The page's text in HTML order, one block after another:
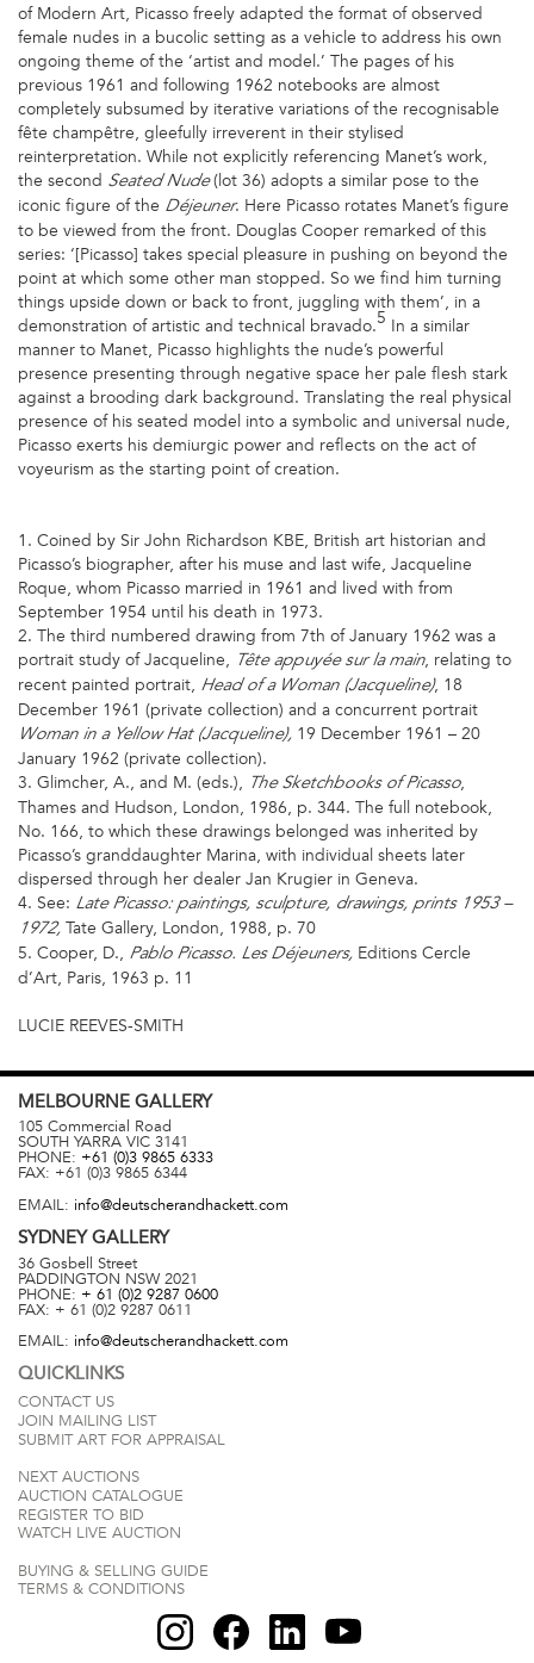
of Modern Art, Picasso freely adapted the format of observed
female nudes in a bucolic setting as a vehicle to address his own
ongoing theme of the ‘artist and model.’ The pages of his
previous 1961 and following 1962 notebooks are almost
completely subsumed by iterative variations of the recognisable
fête champêtre, gleefully irreverent in their stylised
reinterpretation. While not explicitly referencing Manet’s work,
the second Seated Nude(lot 36) adopts a similar pose to the
iconic figure of the Déjeuner. Here Picasso rotates Manet’s figure
to be viewed from the front. Douglas Cooper remarked of this
series: ‘[Picasso] takes special pleasure in pushing on beyond the
point at which some other man stopped. So we find him turning
things upside down or back to front, juggling with them’, in a
demonstration of artistic and technical bravado.5 In a similar
manner to Manet, Picasso highlights the nude’s powerful
presence presenting through negative space her pale flesh stark
against a brooding dark background. Translating the real physical
presence of his seated model into a symbolic and universal nude,
Picasso exerts his demiurgic power and reflects on the act of
voyeurism as the starting point of creation.
1. Coined by Sir John Richardson KBE, British art historian and
Picasso’s biographer, after his muse and last wife, Jacqueline
Roque, whom Picasso married in 1961 and lived with from
September 1954 until his death in 1973.
2. The third numbered drawing from 7th of January 1962 was a
portrait study of Jacqueline, Tête appuyée sur la main, relating to
recent painted portrait, Head of a Woman (Jacqueline), 18
December 1961 (private collection) and a concurrent portrait
Woman in a Yellow Hat (Jacqueline), 19 December 1961 – 20
January 1962 (private collection).
3. Glimcher, A., and M. (eds.), The Sketchbooks of Picasso,
Thames and Hudson, London, 1986, p. 344. The full notebook,
No. 166, to which these drawings belonged was inherited by
Picasso’s granddaughter Marina, with individual sheets later
dispersed through her dealer Jan Krugier in Geneva.
4. See: Late Picasso: paintings, sculpture, drawings, prints 1953 –
1972, Tate Gallery, London, 1988, p. 70
5. Cooper, D., Pablo Picasso. Les Déjeuners, Editions Cercle
d’Art, Paris, 1963 p. 11
LUCIE REEVES-SMITH
MELBOURNE GALLERY
105 Commercial Road
SOUTH YARRA VIC 3141
PHONE: +61 (0)3 9865 6333
FAX: +61 (0)3 9865 6344
EMAIL: info@deutscherandhackett.com
SYDNEYGALLERY
36 Gosbell Street
PADDINGTON NSW 2021
PHONE: + 61 (0)2 9287 0600
FAX: + 61 (0)2 9287 0611
EMAIL: info@deutscherandhackett.com
QUICKLINKS
CONTACT US
JOIN MAILING LIST
SUBMIT ART FOR APPRAISAL
NEXT AUCTIONS
AUCTION CATALOGUE
REGISTER TO BID
WATCH LIVE AUCTION
BUYING & SELLING GUIDE
TERMS & CONDITIONS